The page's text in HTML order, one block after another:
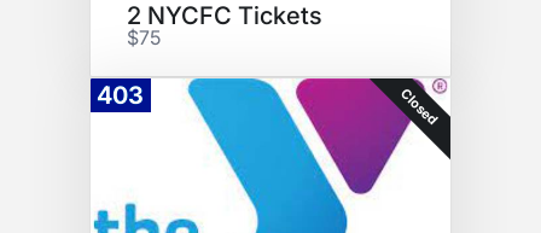
2 NYCFC Tickets
$75
403 Closed